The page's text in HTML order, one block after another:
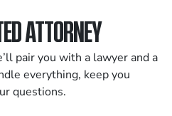
ATTORNEY
pair you with a lawyer and a
everything, keep you
questions.